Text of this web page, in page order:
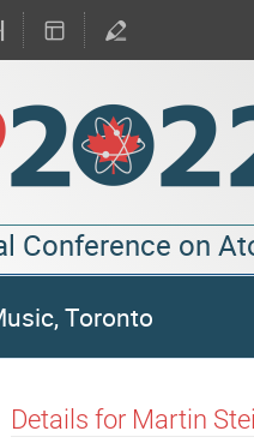
Conference on
Toronto
Details for Martin